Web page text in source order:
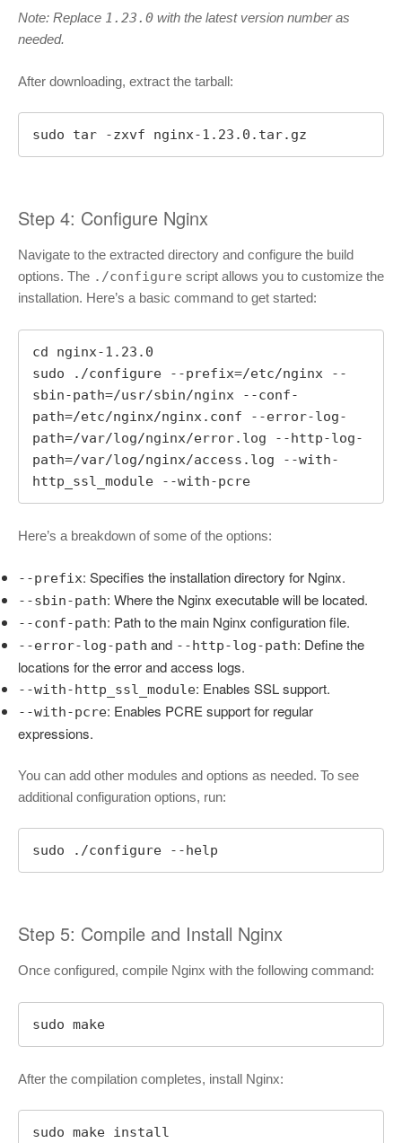
Note: Replace 1.23.0 with the latest version number as
needed.
After downloading, extract the tarball:
sudo tar -zxvf nginx-1.23.0.tar.gz
Step 4: Configure Nginx
Navigate to the extracted directory and configure the build
options. The ./configure script allows you to customize the
installation. Here’s a basic command to get started:
cd nginx-1.23.0
sudo ./configure --prefix=/etc/nginx --
sbin-path=/usr/sbin/nginx --conf-
path=/etc/nginx/nginx.conf --error-log-
path=/var/log/nginx/error.log --http-log-
path=/var/log/nginx/access.log --with-
http_ssl_module --with-pcre
Here’s a breakdown of some of the options:
--prefix: Specifies the installation directory for Nginx.
--sbin-path: Where the Nginx executable will be located.
--conf-path: Path to the main Nginx configuration file.
--error-log-path and --http-log-path: Define the
locations for the error and access logs.
--with-http_ssl_module: Enables SSL support.
--with-pcre: Enables PCRE support for regular
expressions.
You can add other modules and options as needed. To see
additional configuration options, run:
sudo ./configure --help
Step 5: Compile and Install Nginx
Once configured, compile Nginx with the following command:
sudo make
After the compilation completes, install Nginx:
sudo make install